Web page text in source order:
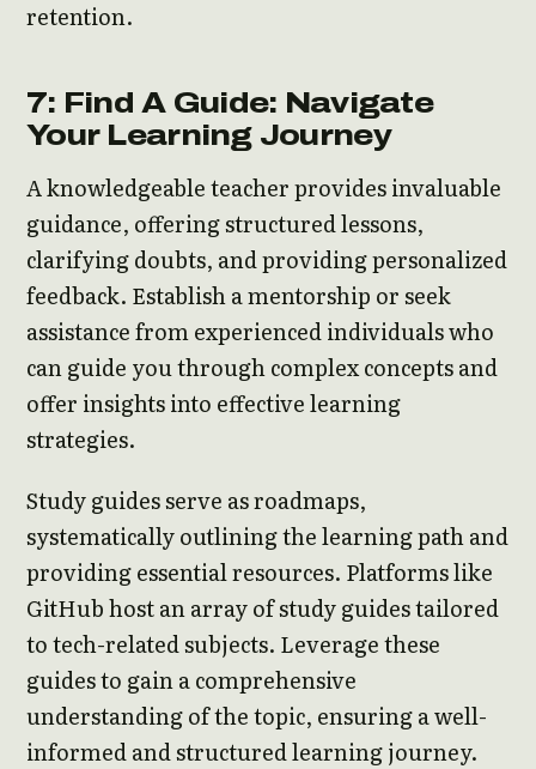
retention.
7: Find A Guide: Navigate
Your Learning Journey
A knowledgeable teacher provides invaluable
guidance, offering structured lessons,
clarifying doubts, and providing personalized
feedback. Establish a mentorship or seek
assistance from experienced individuals who
can guide you through complex concepts and
offer insights into effective learning
strategies.
Study guides serve as roadmaps,
systematically outlining the learning path and
providing essential resources. Platforms like
GitHub host an array of study guides tailored
to tech-related subjects. Leverage these
guides to gain a comprehensive
understanding of the topic, ensuring a well-
informed and structured learning journey.